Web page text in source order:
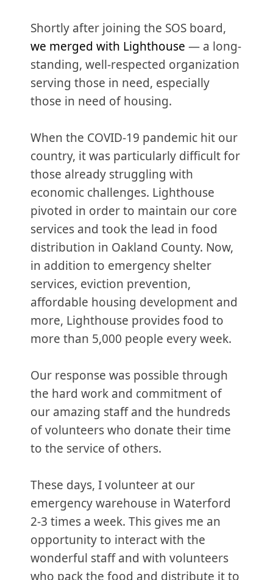
Shortly after joining the SOS board,
we merged with Lighthouse — a long-
standing, well-respected organization
serving those in need, especially
those in need of housing.
When the COVID-19 pandemic hit our
country, it was particularly difficult for
those already struggling with
economic challenges. Lighthouse
pivoted in order to maintain our core
services and took the lead in food
distribution in Oakland County. Now,
in addition to emergency shelter
services, eviction prevention,
affordable housing development and
more, Lighthouse provides food to
more than 5,000 people every week.
Our response was possible through
the hard work and commitment of
our amazing staff and the hundreds
of volunteers who donate their time
to the service of others.
These days, I volunteer at our
emergency warehouse in Waterford
2-3 times a week. This gives me an
opportunity to interact with the
wonderful staff and with volunteers
who pack the food and distribute it to